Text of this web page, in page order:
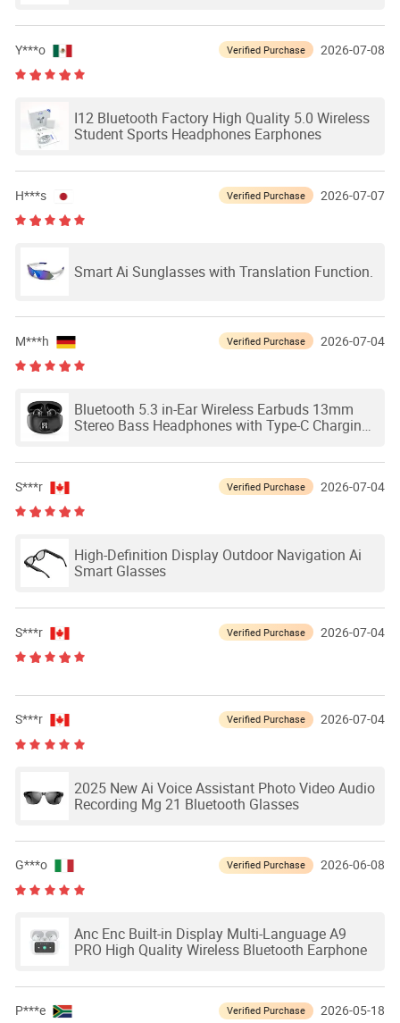
Y***o Verified Purchase 2026-07-08
I12 Bluetooth Factory High Quality 5.0 Wireless
Student Sports Headphones Earphones
H***s Verified Purchase 2026-07-07
Smart Ai Sunglasses with Translation Function.
M***h Verified Purchase 2026-07-04
Bluetooth 5.3 in-Ear Wireless Earbuds 13mm
Stereo Bass Headphones with Type-C Charging
S***r Verified Purchase 2026-07-04
High-Definition Display Outdoor Navigation Ai
Smart Glasses
S***r Verified Purchase 2026-07-04
S***r Verified Purchase 2026-07-04
2025 New Ai Voice Assistant Photo Video Audio
Recording Mg 21 Bluetooth Glasses
G***o Verified Purchase 2026-06-08
Anc Enc Built-in Display Multi-Language A9
PRO High Quality Wireless Bluetooth Earphone
P***e Verified Purchase 2026-05-18